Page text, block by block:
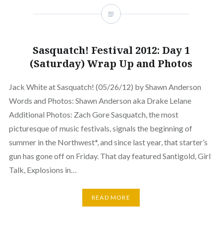
Sasquatch! Festival 2012: Day 1
(Saturday) Wrap Up and Photos
Jack White at Sasquatch! (05/26/12) by Shawn Anderson
Words and Photos: Shawn Anderson aka Drake Lelane
Additional Photos: Zach Gore Sasquatch, the most
picturesque of music festivals, signals the beginning of
summer in the Northwest*, and since last year, that starter’s
gun has gone off on Friday. That day featured Santigold, Girl
Talk, Explosions in…
READ MORE